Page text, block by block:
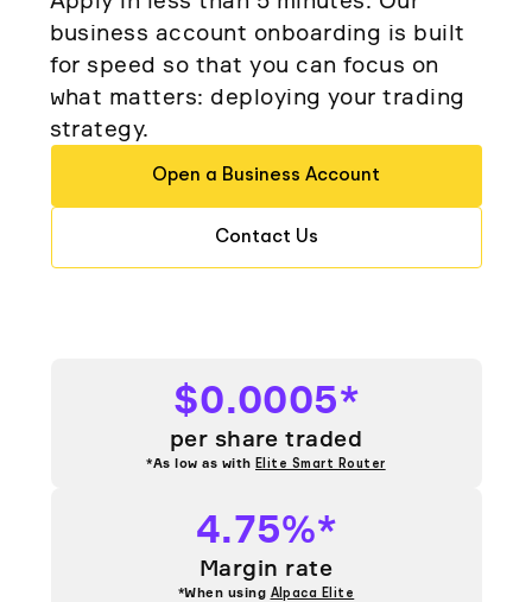
Elite
Low-cost, advanced algorithmic trading
MCP Server
Execute trades powered by AI insights
Trading API Reference
Your New Project
Learn
API Status
Community Forum
business account onboarding is built
for speed so that you can focus on
what matters: deploying your trading
strategy.
Open a Business Account
Contact Us
$0.0005*
per share traded
*As low as withElite Smart Router
4.75%*
Margin rate
*When using Alpaca Elite